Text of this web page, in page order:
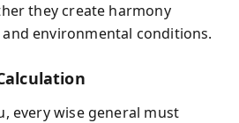
they create harmony
environmental conditions.
every wise general must